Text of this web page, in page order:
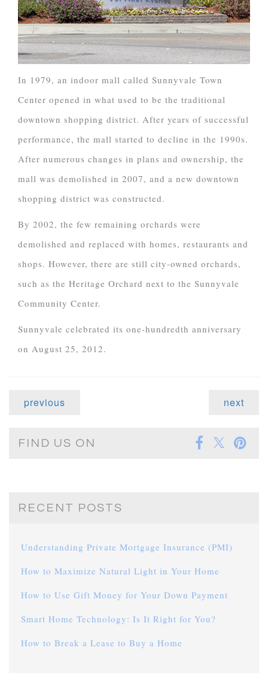
In 1979, an indoor mall called Sunnyvale Town
Center opened in what used to be the traditional
downtown shopping district. After years of successful
performance, the mall started to decline in the 1990s.
After numerous changes in plans and ownership, the
mall was demolished in 2007, and a new downtown
shopping district was constructed.
By 2002, the few remaining orchards were
demolished and replaced with homes, restaurants and
shops. However, there are still city-owned orchards,
such as the Heritage Orchard next to the Sunnyvale
Community Center.
Sunnyvale celebrated its one-hundredth anniversary
on August 25, 2012.
previous next
FIND US ON
RECENT POSTS
Understanding Private Mortgage Insurance (PMI)
How to Maximize Natural Light in Your Home
How to Use Gift Money for Your Down Payment
Smart Home Technology: Is It Right for You?
How to Break a Lease to Buy a Home